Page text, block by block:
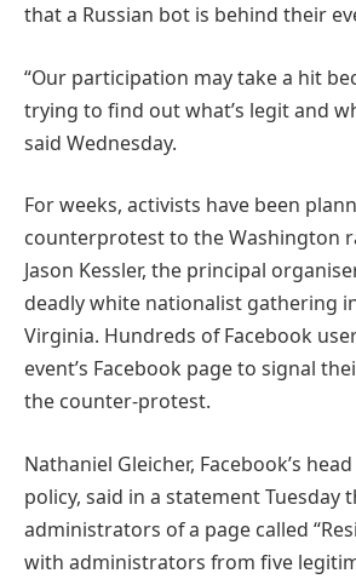
that a Russian bot is behind their
“Our participation may take a hit
trying to find out what’s legit and
said Wednesday.
For weeks, activists have been
counterprotest to the Washington
Jason Kessler, the principal
deadly white nationalist gathering
Virginia. Hundreds of Facebook
event’s Facebook page to signal
the counter-protest.
Nathaniel Gleicher, Facebook’s
policy, said in a statement Tuesday
administrators of a page called
with administrators from five